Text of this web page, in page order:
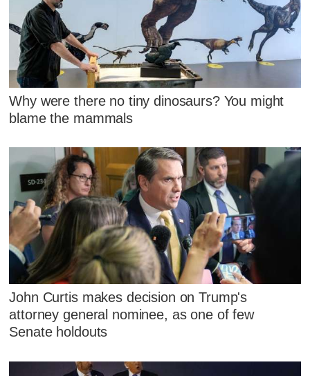
Why were there no tiny dinosaurs? You might
blame the mammals
John Curtis makes decision on Trump's
attorney general nominee, as one of few
Senate holdouts